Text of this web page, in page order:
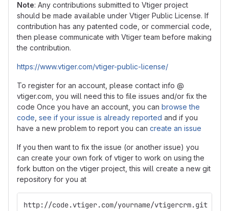
Note: Any contributions submitted to Vtiger project
should be made available under Vtiger Public License. If
contribution has any patented code, or commercial code,
then please communicate with Vtiger team before making
the contribution.
https://www.vtiger.com/vtiger-public-license/
To register for an account, please contact info @
vtiger.com, you will need this to file issues and/or fix the
code Once you have an account, you can browse the
code see if your issue is already reported and if you
have a new problem to report you can create an issue
If you then want to fix the issue (or another issue) you
can create your own fork of vtiger to work on using the
fork button on the vtiger project, this will create a new git
repository for you at
http://code.vtiger.com/yourname/vtigercrm.git